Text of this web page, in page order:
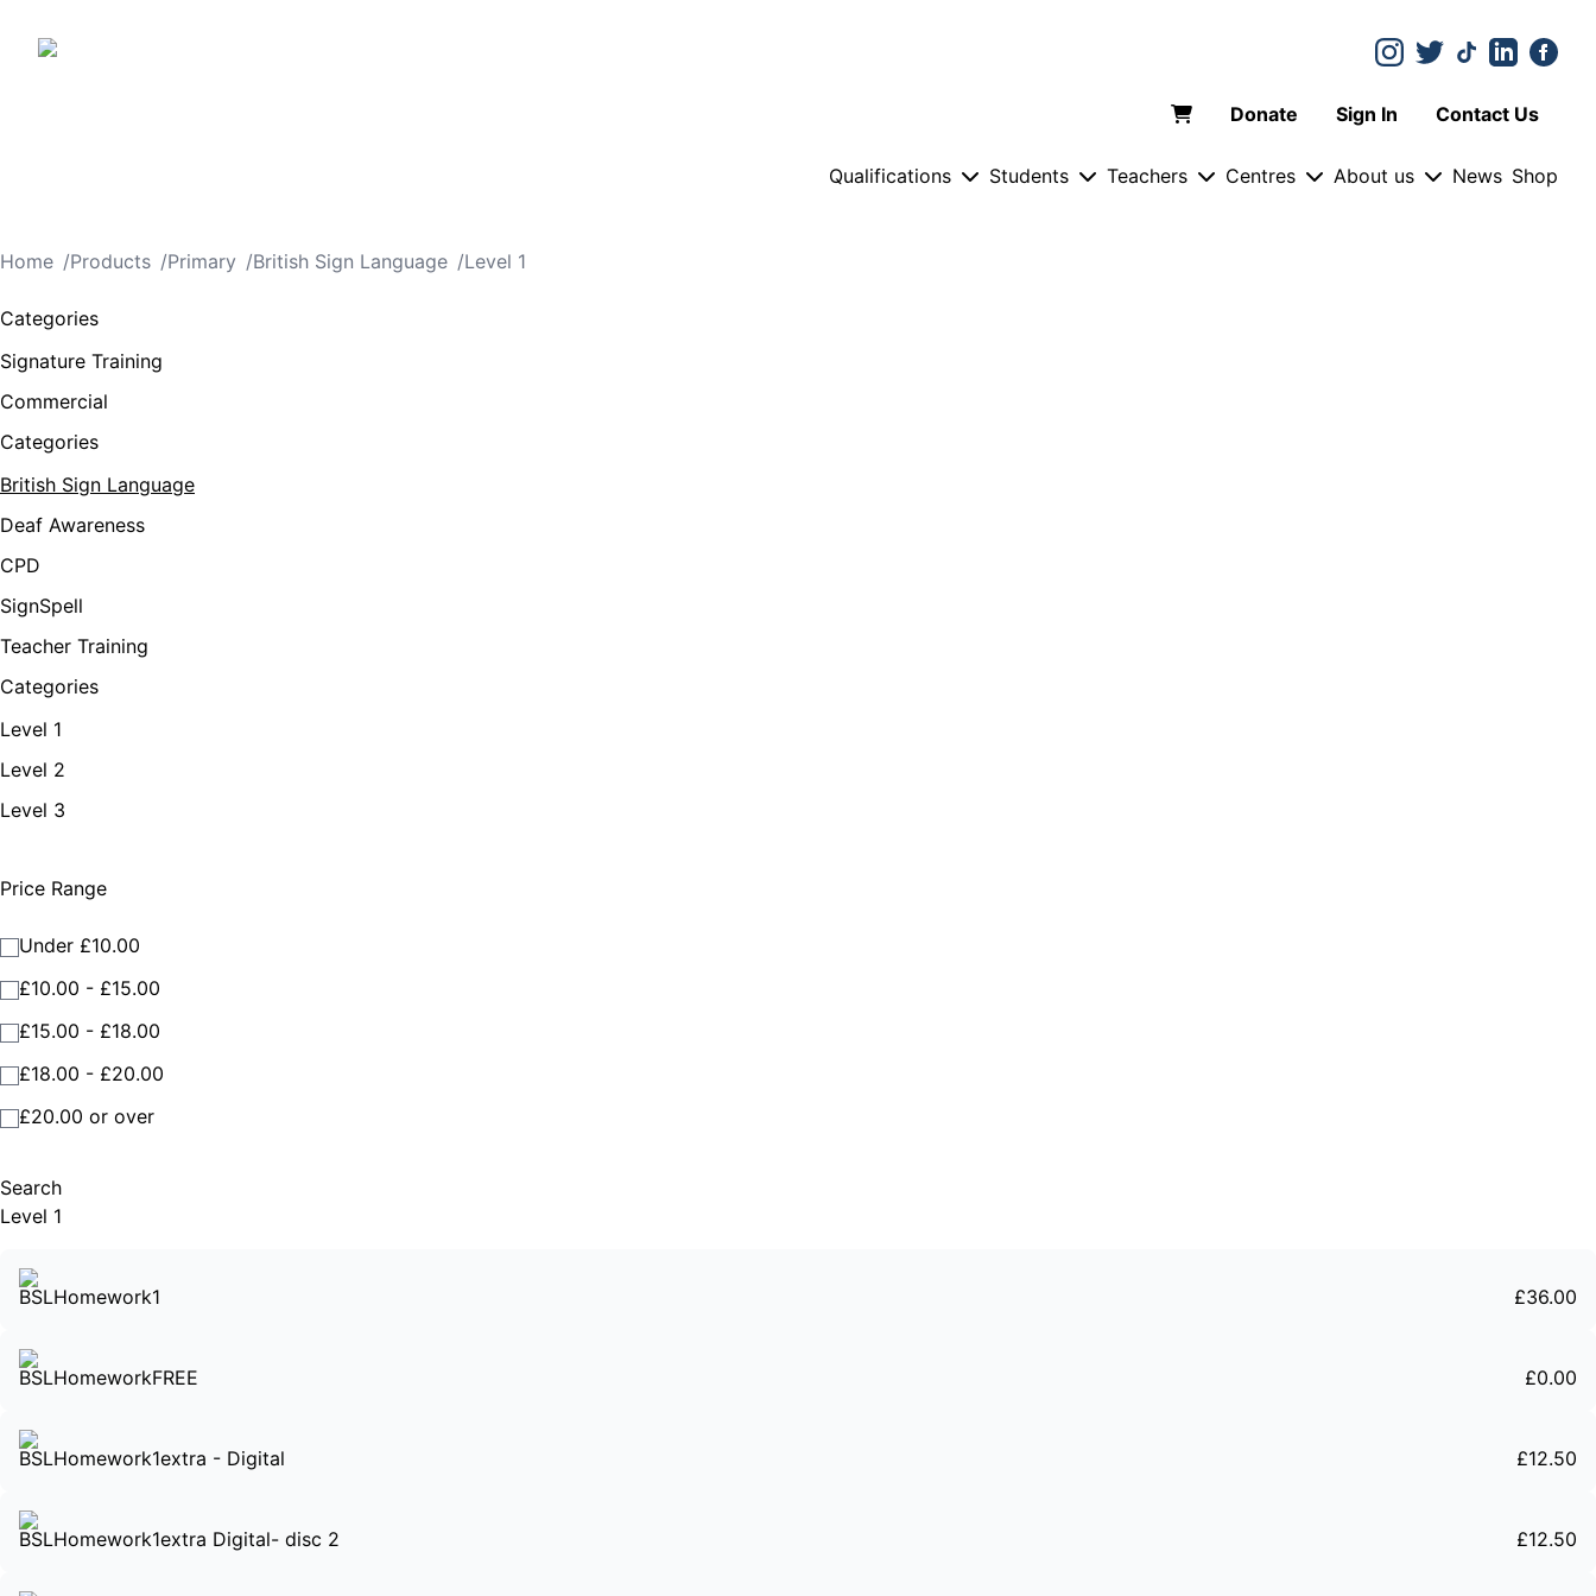
Donate Sign In Contact Us
Qualifications Students Teachers Centres About us News Shop
Home /Products /Primary /British Sign Language /Level 1
Categories
Signature Training
Commercial
Categories
British Sign Language
Deaf Awareness
CPD
SignSpell
Teacher Training
Categories
Level 1
Level 2
Level 3
Price Range
Under £10.00
£10.00 - £15.00
£15.00 - £18.00
£18.00 - £20.00
£20.00 or over
Search
Level 1
BSLHomework1 £36.00
BSLHomeworkFREE £0.00
BSLHomework1extra - Digital £12.50
BSLHomework1extra Digital- disc 2 £12.50